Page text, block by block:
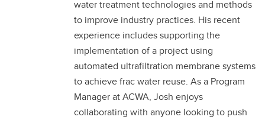
water treatment technologies and methods
to improve industry practices. His recent
experience includes supporting the
implementation of a project using
automated ultrafiltration membrane systems
to achieve frac water reuse. As a Program
Manager at ACWA, Josh enjoys
collaborating with anyone looking to push